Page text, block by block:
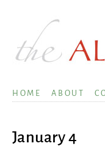
HOME ABOUT
January 4